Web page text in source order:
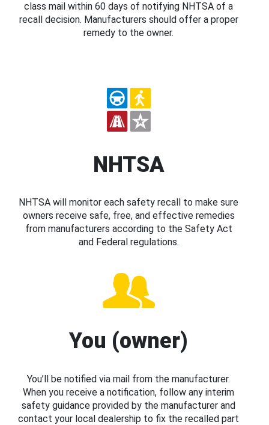
class mail within 60 days of notifying NHTSA of a
recall decision. Manufacturers should offer a proper
remedy to the owner.
NHTSA
NHTSA will monitor each safety recall to make sure
owners receive safe, free, and effective remedies
from manufacturers according to the Safety Act
and Federal regulations.
You (owner)
You’ll be notified via mail from the manufacturer.
When you receive a notification, follow any interim
safety guidance provided by the manufacturer and
contact your local dealership to fix the recalled part